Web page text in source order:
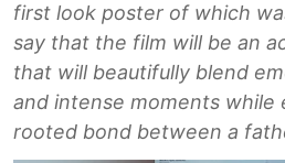
first look poster of which
say that the film will be an
that will beautifully blend
and intense moments while
rooted bond between a